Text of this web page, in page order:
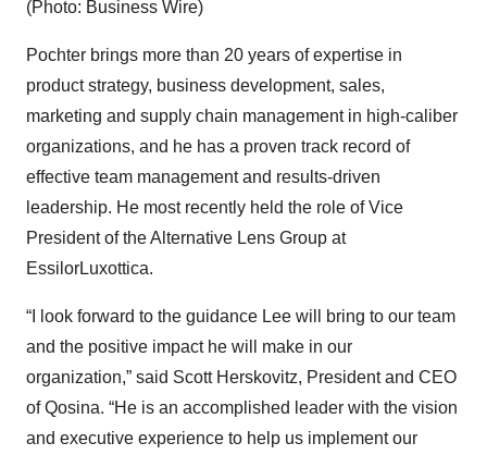
(Photo: Business Wire)
Pochter brings more than 20 years of expertise in
product strategy, business development, sales,
marketing and supply chain management in high-caliber
organizations, and he has a proven track record of
effective team management and results-driven
leadership. He most recently held the role of Vice
President of the Alternative Lens Group at
EssilorLuxottica.
“I look forward to the guidance Lee will bring to our team
and the positive impact he will make in our
organization,” said Scott Herskovitz, President and CEO
of Qosina. “He is an accomplished leader with the vision
and executive experience to help us implement our